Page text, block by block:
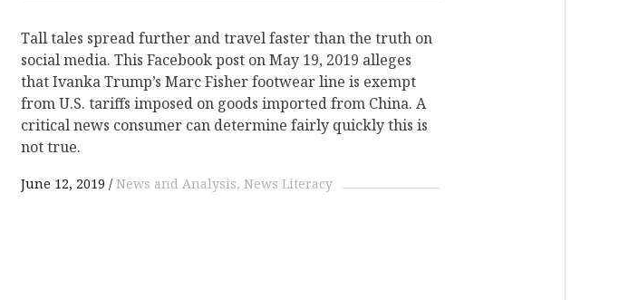
Tall tales spread further and travel faster than the truth on
social media. This Facebook post on May 19, 2019 alleges
that Ivanka Trump’s Marc Fisher footwear line is exempt
from U.S. tariffs imposed on goods imported from China. A
critical news consumer can determine fairly quickly this is
not true.
June 12, 2019 News and Analysis News Literacy